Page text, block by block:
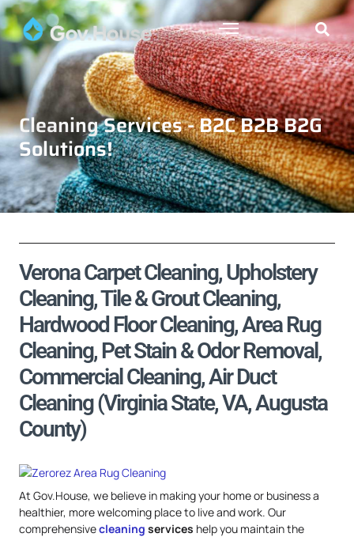
Cleaning Services - B2C B2B B2G
Solutions!
Verona Carpet Cleaning, Upholstery
Cleaning, Tile & Grout Cleaning,
Hardwood Floor Cleaning, Area Rug
Cleaning, Pet Stain & Odor Removal,
Commercial Cleaning, Air Duct
Cleaning (Virginia State, VA, Augusta
County)
At Gov.House, we believe in making your home or business a
healthier, more welcoming place to live and work. Our
comprehensivecleaning services help you maintain the